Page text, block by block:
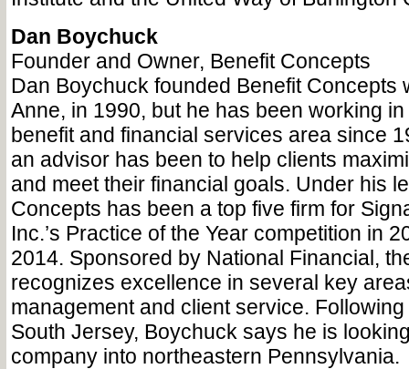
Dan Boychuck
Founder and Owner, Benefit Concepts
Dan Boychuck founded Benefit Concepts
Anne, in 1990, but he has been working
benefit and financial services area since
an advisor has been to help clients
and meet their financial goals. Under his
Concepts has been a top five firm for
Inc.’s Practice of the Year competition in
2014. Sponsored by National Financial,
recognizes excellence in several key
management and client service.
South Jersey, Boychuck says he is
company into northeastern Pennsylvania.